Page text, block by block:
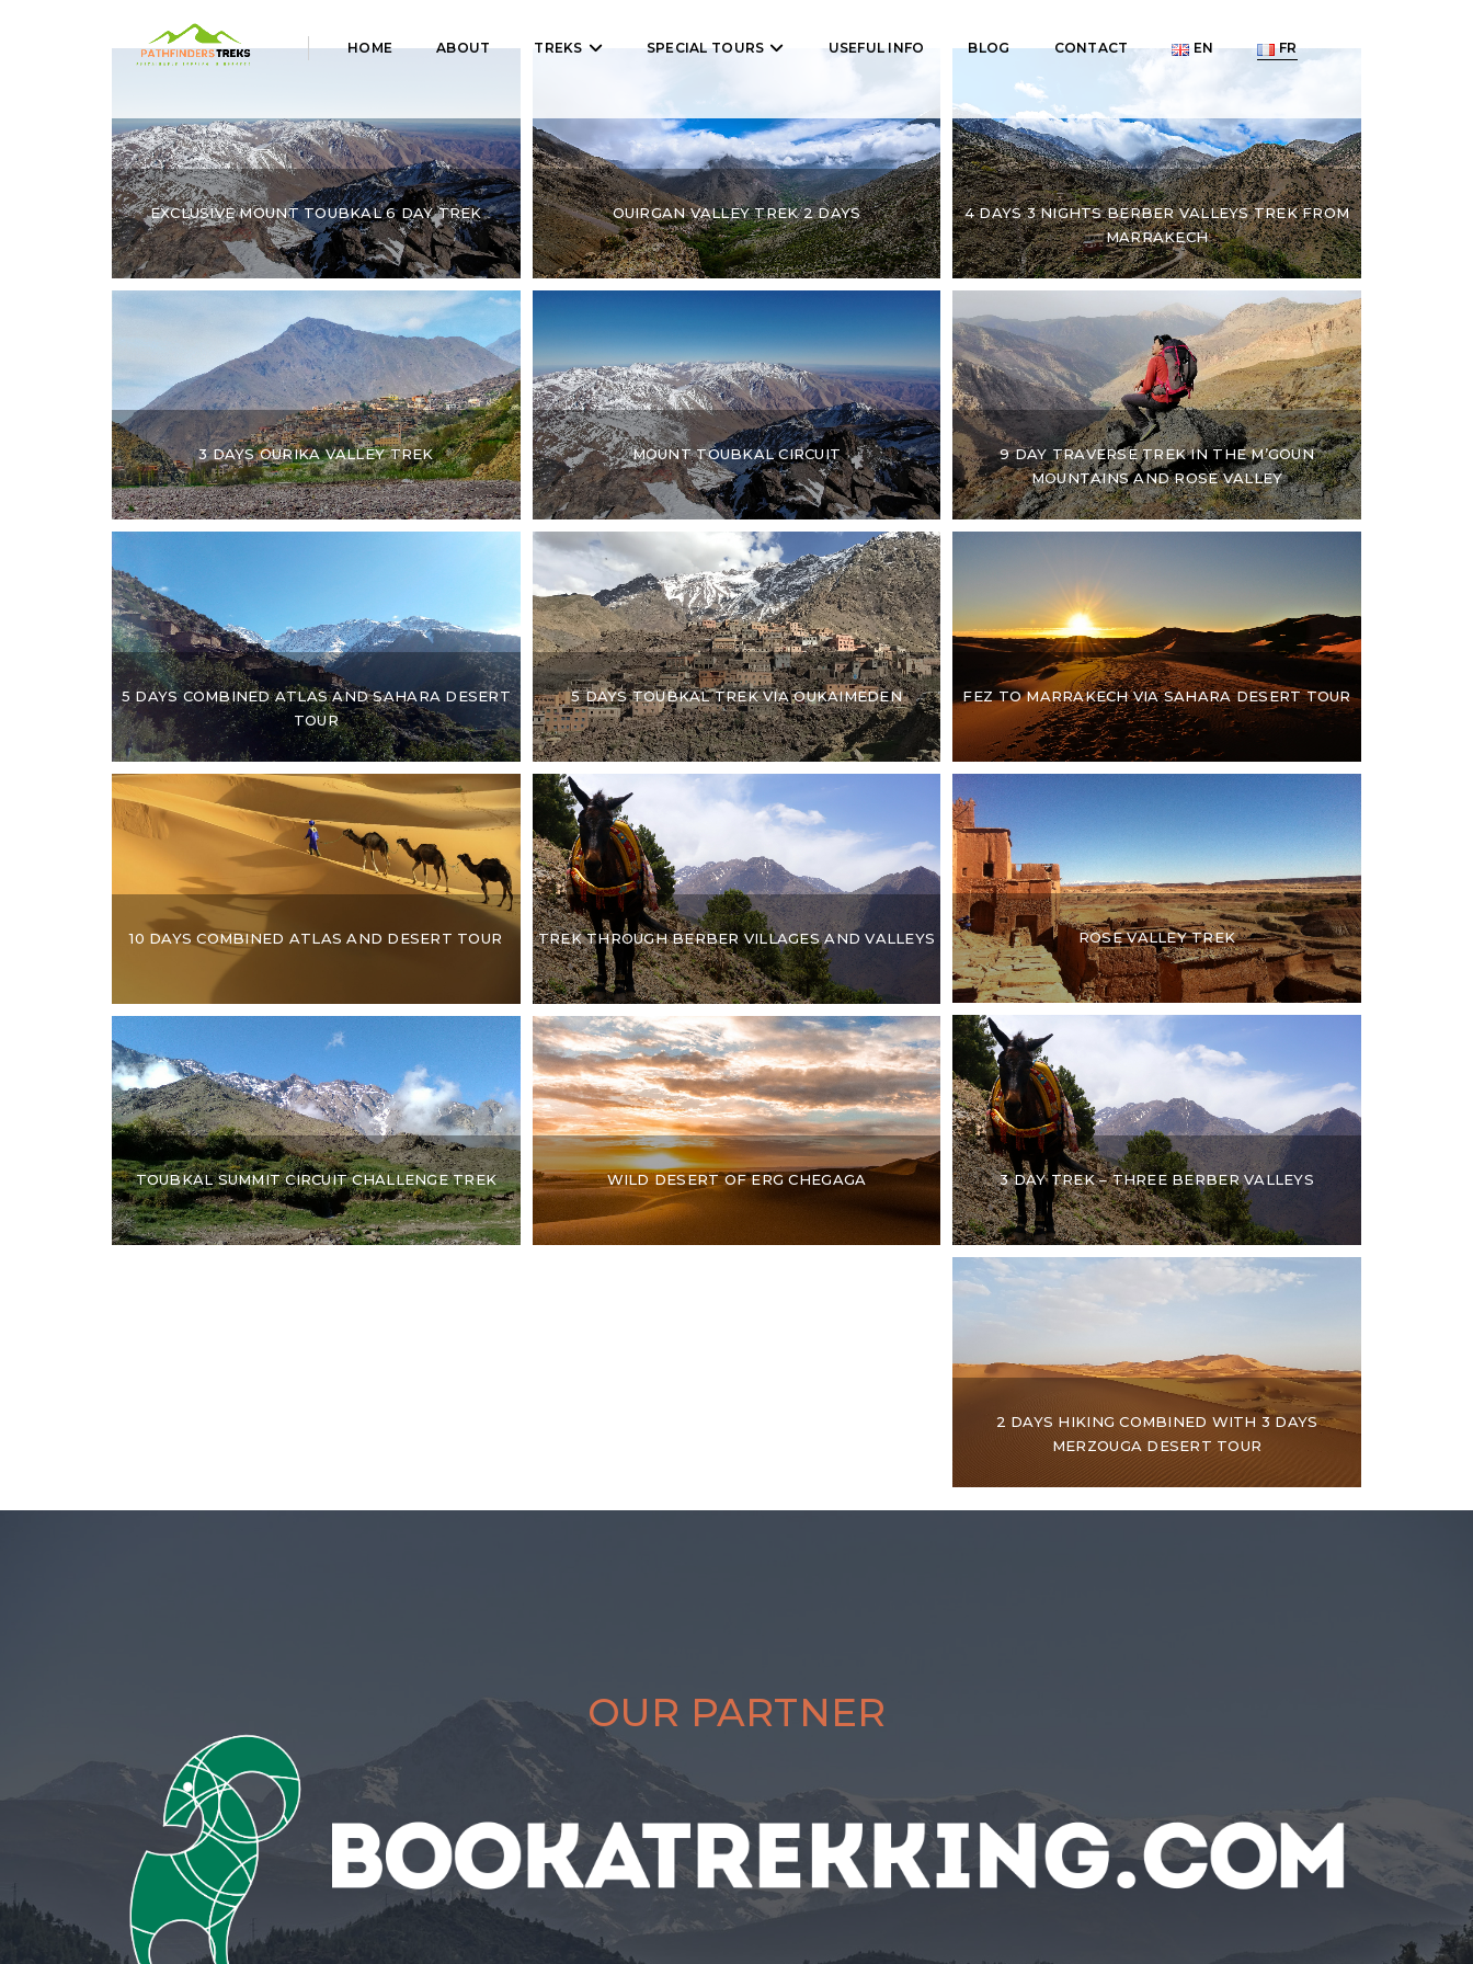
HOME ABOUT TREKS SPECIAL TOURS USEFUL INFO BLOG CONTACT EN FR
EXCLUSIVE MOUNT TOUBKAL 6 DAY TREK OUIRGAN VALLEY TREK 2 DAYS
4 DAYS 3 NIGHTS BERBER VALLEYS TREK FROM
MARRAKECH
3 DAYS OURIKA VALLEY TREK MOUNT TOUBKAL CIRCUIT
9 DAY TRAVERSE TREK IN THE M’GOUN
MOUNTAINS AND ROSE VALLEY
5 DAYS COMBINED ATLAS AND SAHARA DESERT
TOUR
5 DAYS TOUBKAL TREK VIA OUKAIMEDEN FEZ TO MARRAKECH VIA SAHARA DESERT TOUR
ROSE VALLEY TREK
10 DAYS COMBINED ATLAS AND DESERT TOUR TREK THROUGH BERBER VILLAGES AND VALLEYS
3 DAY TREK – THREE BERBER VALLEYS
TOUBKAL SUMMIT CIRCUIT CHALLENGE TREK WILD DESERT OF ERG CHEGAGA
2 DAYS HIKING COMBINED WITH 3 DAYS
MERZOUGA DESERT TOUR
OUR PARTNER